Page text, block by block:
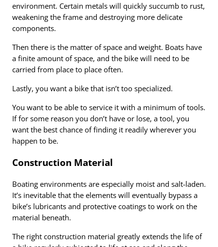
environment. Certain metals will quickly succumb to rust,
weakening the frame and destroying more delicate
components.
Then there is the matter of space and weight. Boats have
a finite amount of space, and the bike will need to be
carried from place to place often.
Lastly, you want a bike that isn’t too specialized.
You want to be able to service it with a minimum of tools.
If for some reason you don’t have or lose, a tool, you
want the best chance of finding it readily wherever you
happen to be.
Construction Material
Boating environments are especially moist and salt-laden.
It’s inevitable that the elements will eventually bypass a
bike’s lubricants and protective coatings to work on the
material beneath.
The right construction material greatly extends the life of